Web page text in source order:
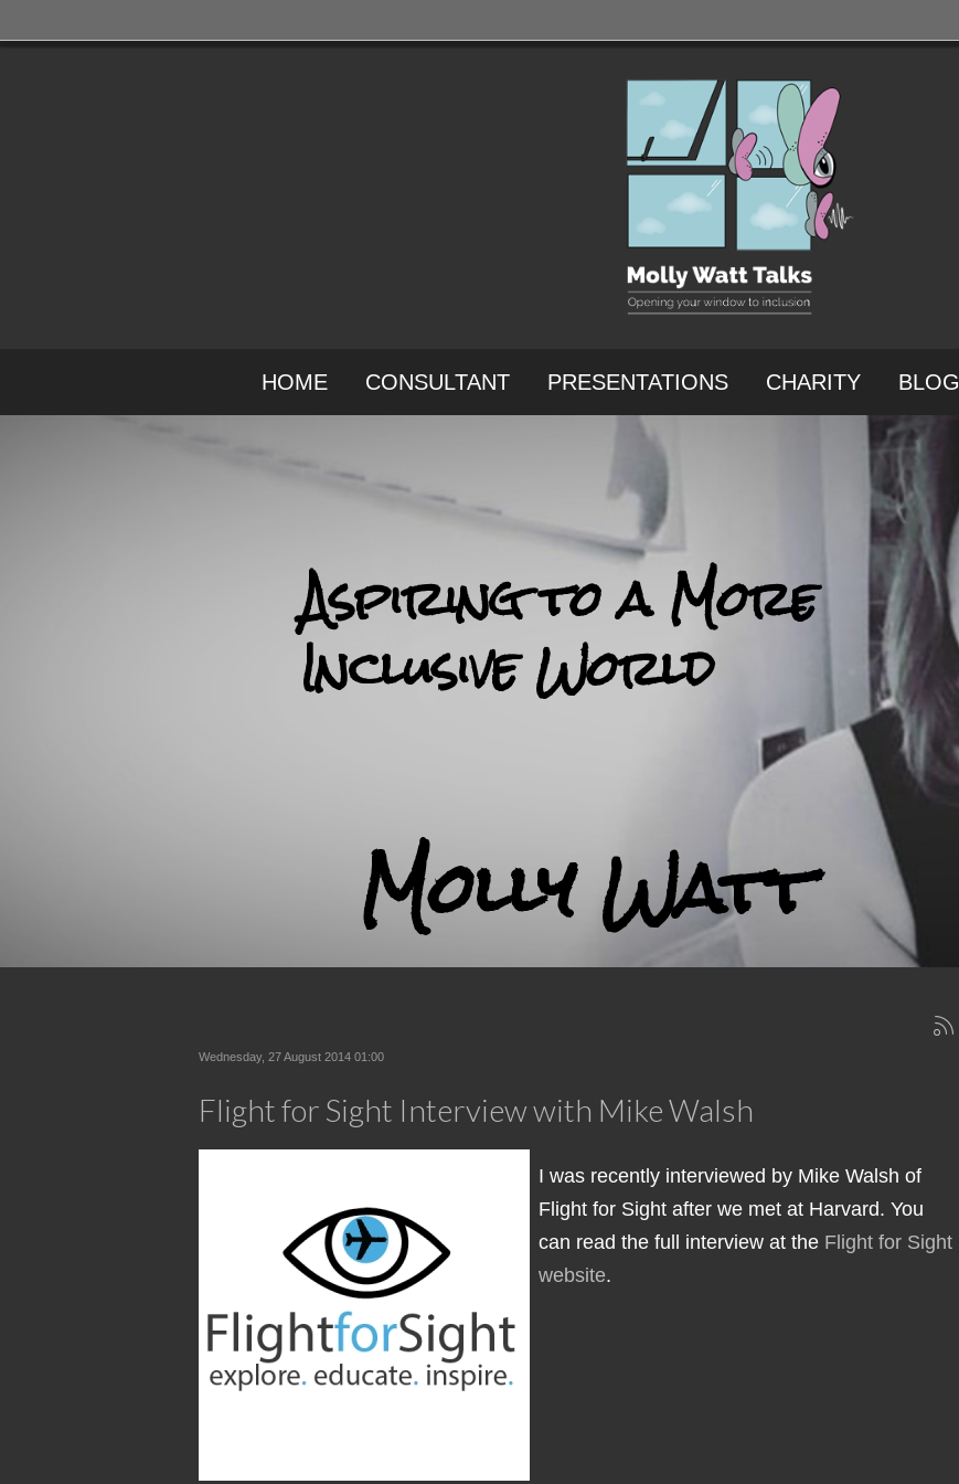
HOME CONSULTANT PRESENTATIONS CHARITY BLOG
Aspiring to a More
Inclusive World
Molly Watt
Wednesday, 27 August 2014 01:00
Flight for Sight Interview with Mike Walsh
I was recently interviewed by Mike Walsh of
Flight for Sight after we met at Harvard. You
can read the full interview at the Flight for Sight
website.